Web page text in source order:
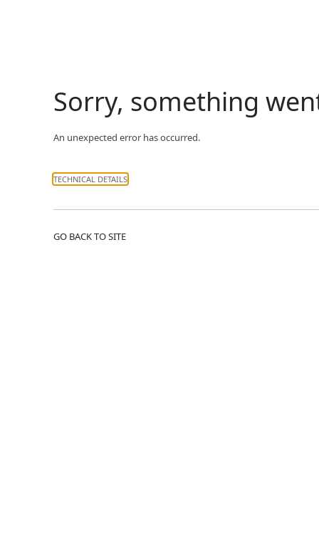
Sorry, something
An unexpected error has occurred.
TECHNICAL DETAILS
GO BACK TO SITE